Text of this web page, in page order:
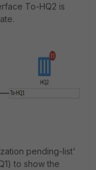
To-HQ2 is
pending-list'
to show the